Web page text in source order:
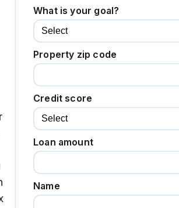
What is your goal?
Property zip code
Credit score
Loan amount
Name